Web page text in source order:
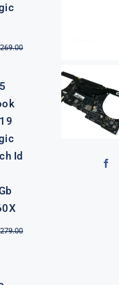
269.00Original
$269.00.
Current
$249.00.
Id
279.00Original
Current